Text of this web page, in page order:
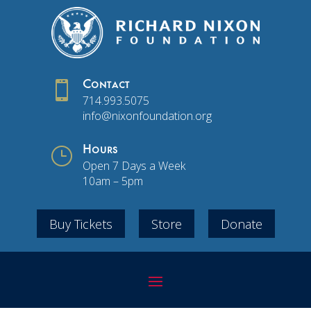
 Contact
714.993.5075
info@nixonfoundation.org
} Hours
Open 7 Days a Week
10am – 5pm
Buy Tickets Store Donate